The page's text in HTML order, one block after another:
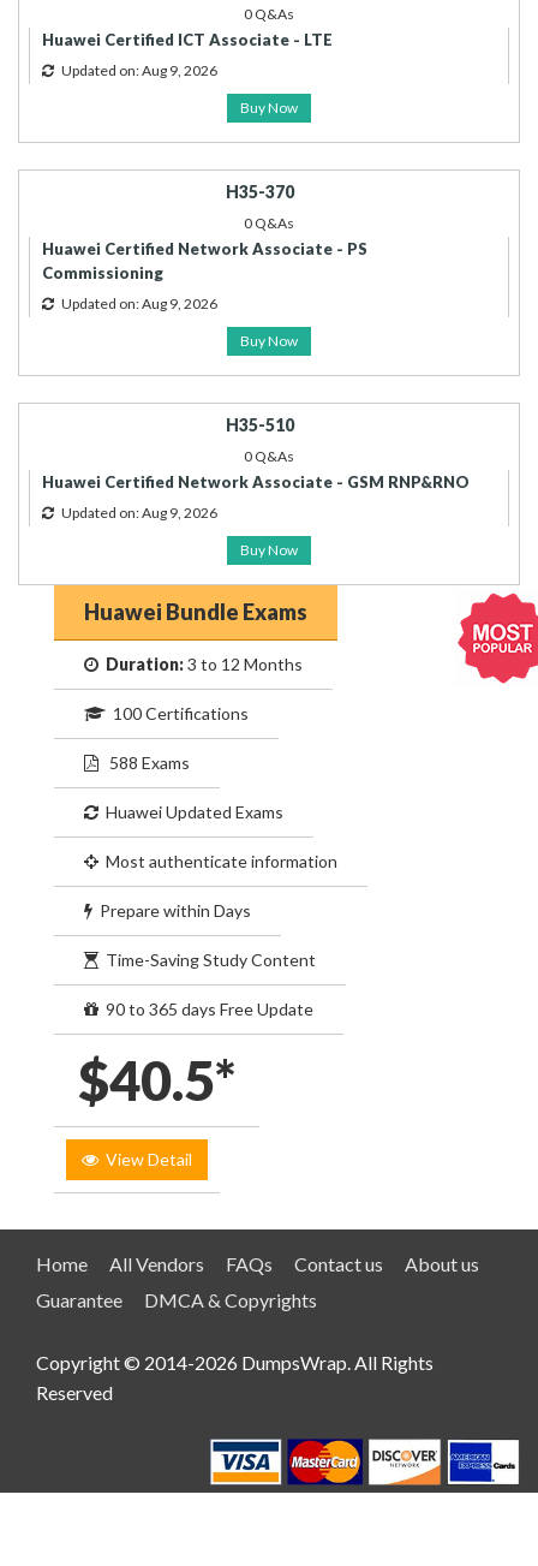
0 Q&As
Huawei Certified ICT Associate - LTE
Updated on: Aug 9, 2026
Buy Now
H35-370
0 Q&As
Huawei Certified Network Associate - PS
Commissioning
Updated on: Aug 9, 2026
Buy Now
H35-510
0 Q&As
Huawei Certified Network Associate - GSM RNP&RNO
Updated on: Aug 9, 2026
Buy Now
Huawei Bundle Exams
Duration:3 to 12 Months
100 Certifications
588 Exams
Huawei Updated Exams
Most authenticate information
Prepare within Days
Time-Saving Study Content
90 to 365 days Free Update
$40.5*
View Detail
Home All Vendors FAQs Contact us
About us
Guarantee
DMCA & Copyrights
Copyright © 2014-2026 DumpsWrap. All Rights
Reserved